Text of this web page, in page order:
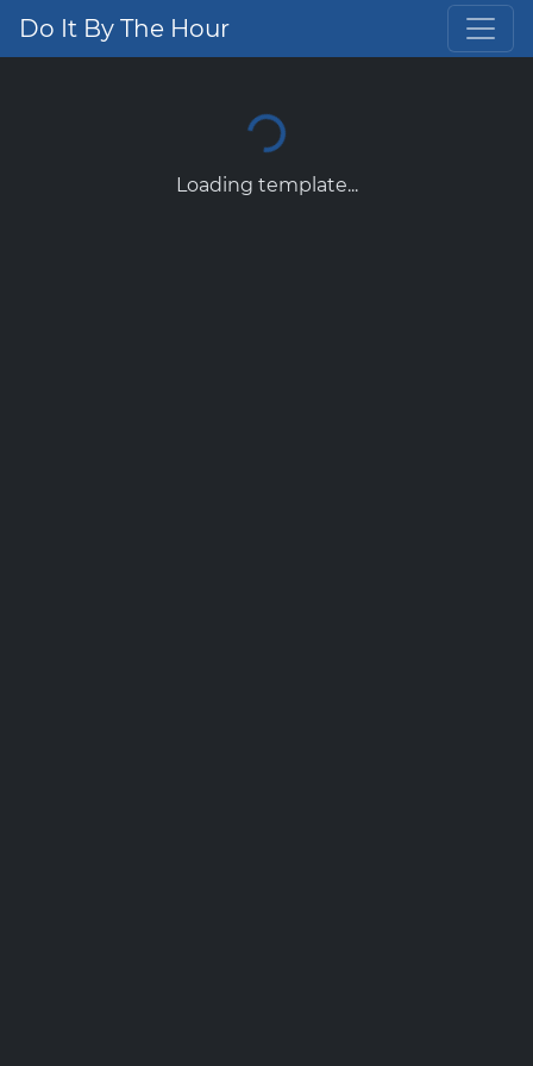
Do It By The Hour
Loading template...